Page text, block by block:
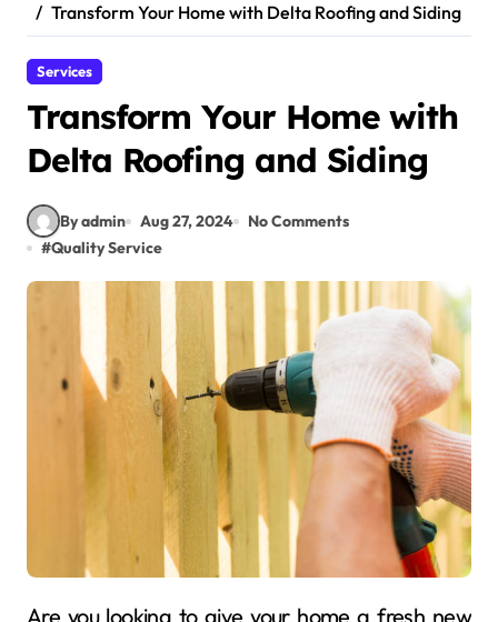
Transform Your Home with Delta Roofing and Siding
Services
Transform Your Home with
Delta Roofing and Siding
By admin Aug 27, 2024
No Comments
#Quality Service
Are you looking to give your home a fresh new